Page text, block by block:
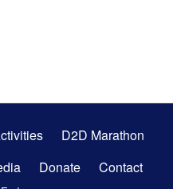
D2D Marathon
Donate Contact